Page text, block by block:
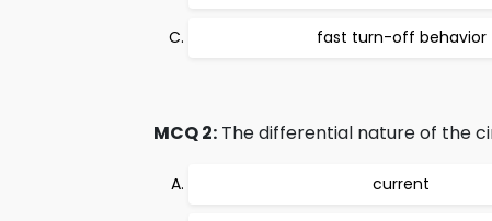
fast turn-off behavior
MCQ 2: The differential nature of the
current